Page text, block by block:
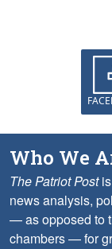
Who We
The Patriot Postis
news analysis,
— as opposed to
chambers — for